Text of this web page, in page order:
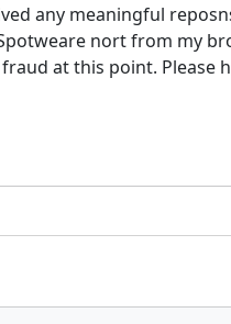
any meaningful
nort from my
at this point. Please